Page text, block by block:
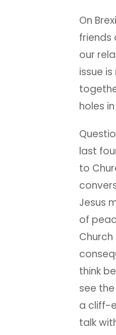
On
friends
our
issue
holes
last
to
Jesus
of
think
see
a cliff-
talk